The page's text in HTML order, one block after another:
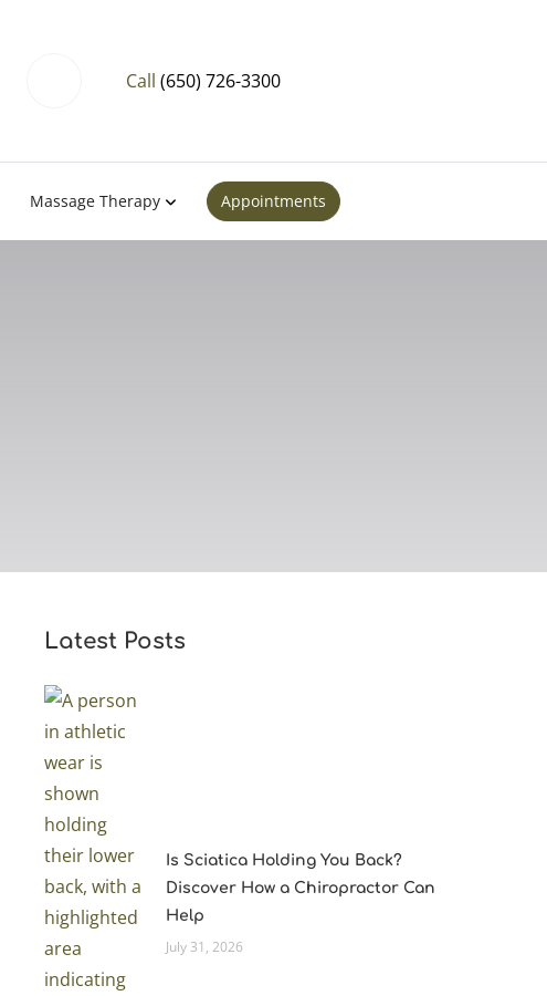
Call (650) 726-3300
Massage Therapy Appointments
Latest Posts
Is Sciatica Holding You Back?
Discover How a Chiropractor Can
Help
July 31, 2026